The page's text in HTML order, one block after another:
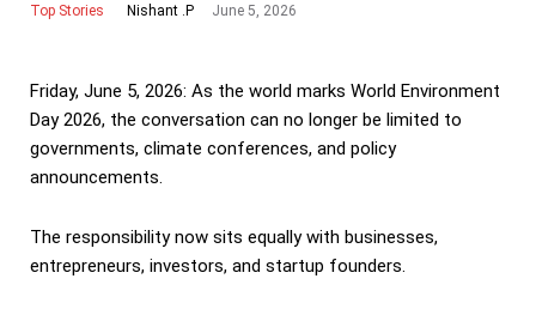
Top Stories Nishant .P June 5, 2026
Friday, June 5, 2026: As the world marks World Environment
Day 2026, the conversation can no longer be limited to
governments, climate conferences, and policy
announcements.
The responsibility now sits equally with businesses,
entrepreneurs, investors, and startup founders.